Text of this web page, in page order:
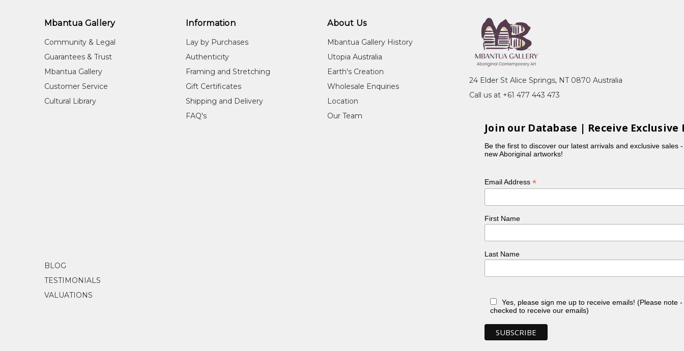
Mbantua Gallery
Community & Legal
Guarantees & Trust
Mbantua Gallery
Customer Service
Cultural Library
Information
Lay by Purchases
Authenticity
Framing and Stretching
Gift Certificates
Shipping and Delivery
FAQ's
About Us
Mbantua Gallery History
Utopia Australia
Earth's Creation
Wholesale Enquiries
Location
Our Team
BLOG
TESTIMONIALS
VALUATIONS
24 Elder St Alice Springs, NT 0870 Australia
Call us at +61 477 443 473
Join our Database | Receive Exclusive
Be the first to discover our latest arrivals and exclusive sales
new Aboriginal artworks!
Email Address*
First Name
Last Name
Yes, please sign me up to receive emails! (Please note
checked to receive our emails)